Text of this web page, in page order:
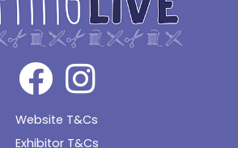
Website T&Cs
Exhibitor T&Cs